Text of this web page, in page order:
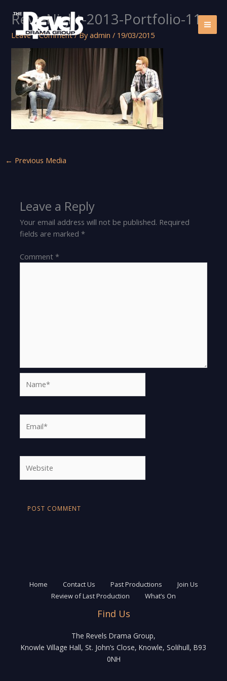
content
Revs-Night-2013-Portfolio-11
Leave a Comment / Byadmin/ 19/03/2015
← Previous Media
Leave a Reply
Your email address will not be published. Required
fields are marked*
Comment*
Home Contact Us Past Productions
Join Us
Review of Last Production
What’s On
Find Us
The Revels Drama Group,
Knowle Village Hall, St. John’s Close, Knowle, Solihull, B93
0NH